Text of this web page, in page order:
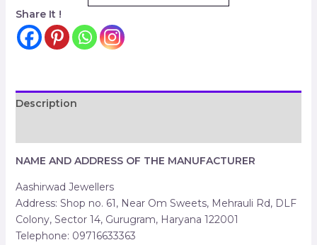
Share It !
Description
NAME AND ADDRESS OF THE MANUFACTURER
Aashirwad Jewellers
Address: Shop no. 61, Near Om Sweets, Mehrauli Rd, DLF
Colony, Sector 14, Gurugram, Haryana 122001
Telephone: 09716633363